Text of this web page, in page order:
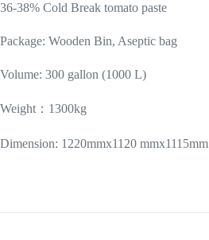
36-38% Cold Break tomato paste
Package: Wooden Bin, Aseptic bag
Volume: 300 gallon (1000 L)
Weight：1300kg
Dimension: 1220mmx1120 mmx1115mm